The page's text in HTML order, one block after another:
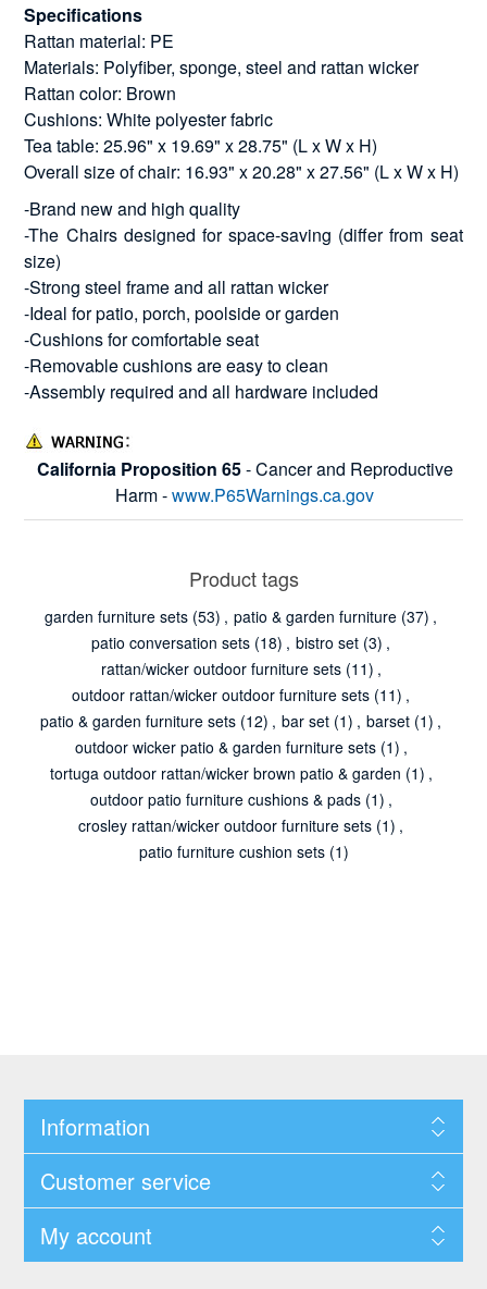
Specifications
Rattan material: PE
Materials: Polyfiber, sponge, steel and rattan wicker
Rattan color: Brown
Cushions: White polyester fabric
Tea table: 25.96" x 19.69" x 28.75" (L x W x H)
Overall size of chair: 16.93" x 20.28" x 27.56" (L x W x H)
-Brand new and high quality
-The Chairs designed for space-saving (differ from seat
size)
-Strong steel frame and all rattan wicker
-Ideal for patio, porch, poolside or garden
-Cushions for comfortable seat
-Removable cushions are easy to clean
-Assembly required and all hardware included
California Proposition 65- Cancer and Reproductive
Harm -www.P65Warnings.ca.gov
Product tags
garden furniture sets (53) , patio & garden furniture (37) ,
patio conversation sets (18) , bistro set (3) ,
rattan/wicker outdoor furniture sets (11) ,
outdoor rattan/wicker outdoor furniture sets (11) ,
patio & garden furniture sets (12) , bar set (1) , barset (1) ,
outdoor wicker patio & garden furniture sets (1) ,
tortuga outdoor rattan/wicker brown patio & garden (1) ,
outdoor patio furniture cushions & pads (1) ,
crosley rattan/wicker outdoor furniture sets (1) ,
patio furniture cushion sets (1)
Information
Customer service
My account